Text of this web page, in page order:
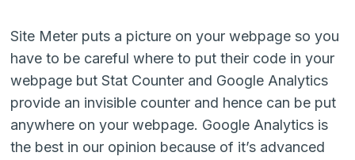
Site Meter puts a picture on your webpage so you
have to be careful where to put their code in your
webpage but Stat Counter and Google Analytics
provide an invisible counter and hence can be put
anywhere on your webpage. Google Analytics is
the best in our opinion because of it’s advanced